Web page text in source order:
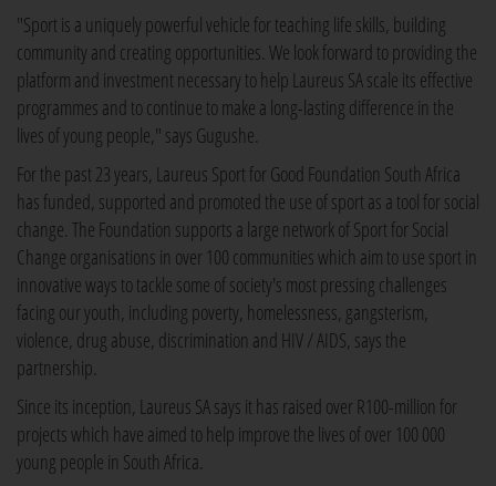
"Sport is a uniquely powerful vehicle for teaching life skills, building
community and creating opportunities. We look forward to providing the
platform and investment necessary to help Laureus SA scale its effective
programmes and to continue to make a long-lasting difference in the
lives of young people," says Gugushe.
For the past 23 years, Laureus Sport for Good Foundation South Africa
has funded, supported and promoted the use of sport as a tool for social
change. The Foundation supports a large network of Sport for Social
Change organisations in over 100 communities which aim to use sport in
innovative ways to tackle some of society's most pressing challenges
facing our youth, including poverty, homelessness, gangsterism,
violence, drug abuse, discrimination and HIV / AIDS, says the
partnership.
Since its inception, Laureus SA says it has raised over R100-million for
projects which have aimed to help improve the lives of over 100 000
young people in South Africa.